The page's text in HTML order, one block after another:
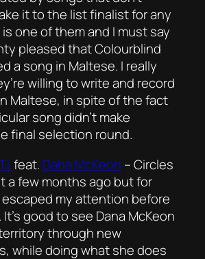
it to the list finalist for any
one of them and I must say
pleased that Colourblind
a song in Maltese. I really
willing to write and record
Maltese, in spite of the fact
song didn’t make
final selection round.
feat. Dana McKeon –Circles
a few months ago but for
my attention before
good to see Dana McKeon
through new
while doing what she does